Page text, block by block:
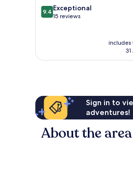
9.4
out
reviews
9.4 Exceptional
15 reviews
includes
Sign in to
adventures!
About the area